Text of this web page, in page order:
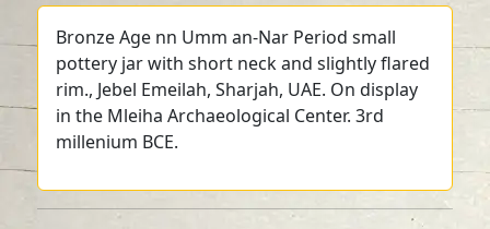
Bronze Age nn Umm an-Nar Period small
pottery jar with short neck and slightly flared
rim., Jebel Emeilah, Sharjah, UAE. On display
in the Mleiha Archaeological Center. 3rd
millenium BCE.